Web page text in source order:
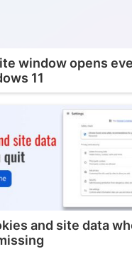
window opens
11
and site data